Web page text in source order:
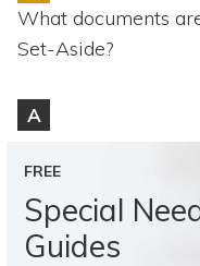
What documents
Set-Aside?
A
FREE
Special
Guides
Directory of